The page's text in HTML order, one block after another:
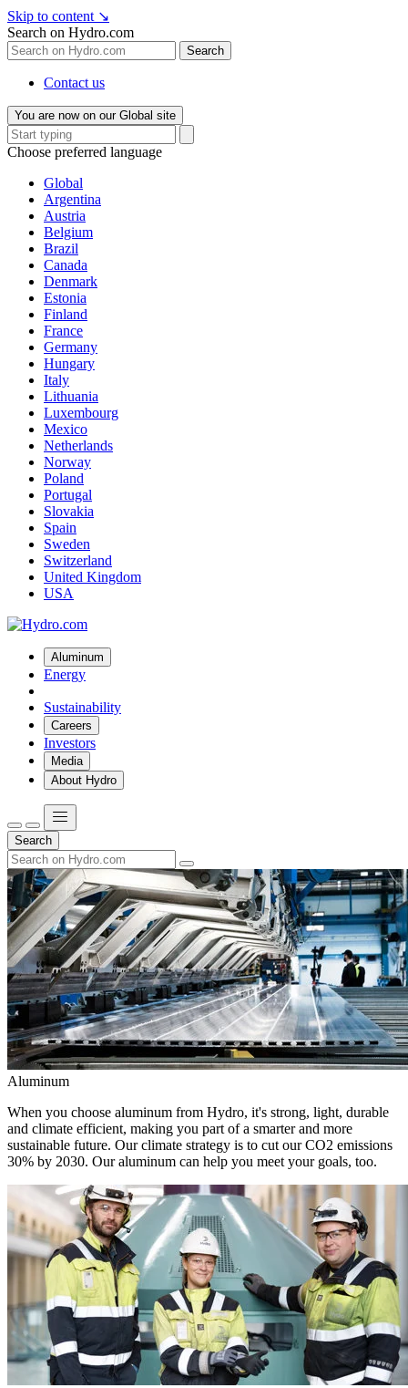
Skip to content ↘
Search on Hydro.com
Search
Contact us
You are now on our Global site
Choose preferred language
Global
Argentina
Austria
Belgium
Brazil
Canada
Denmark
Estonia
Finland
France
Germany
Hungary
Italy
Lithuania
Luxembourg
Mexico
Netherlands
Norway
Poland
Portugal
Slovakia
Spain
Sweden
Switzerland
United Kingdom
USA
Aluminum
Energy
Sustainability
Careers
Investors
Media
About Hydro
Search
Aluminum
When you choose aluminum from Hydro, it's strong, light, durable
and climate efficient, making you part of a smarter and more
sustainable future. Our climate strategy is to cut our CO2 emissions
30% by 2030. Our aluminum can help you meet your goals, too.